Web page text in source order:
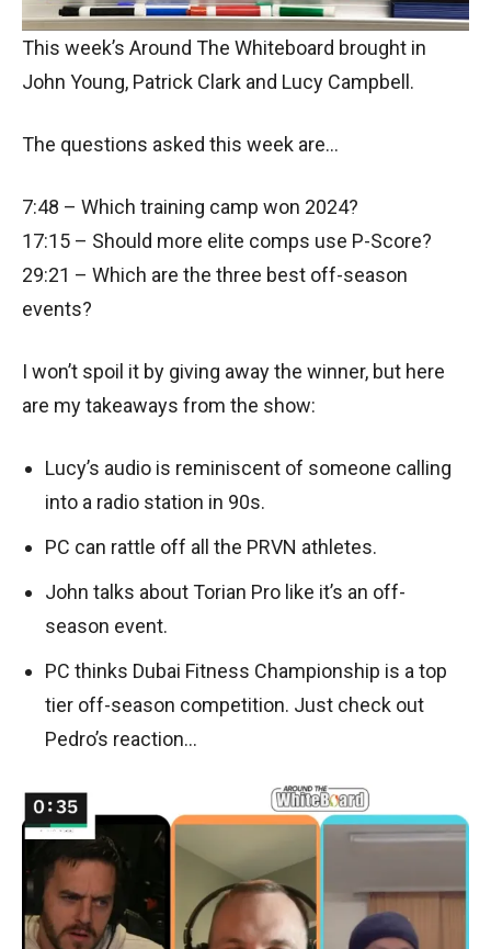
This week’s Around The Whiteboard brought in
John Young, Patrick Clark and Lucy Campbell.
The questions asked this week are…
7:48 – Which training camp won 2024?
17:15 – Should more elite comps use P-Score?
29:21 – Which are the three best off-season
events?
I won’t spoil it by giving away the winner, but here
are my takeaways from the show:
Lucy’s audio is reminiscent of someone calling
into a radio station in 90s.
PC can rattle off all the PRVN athletes.
John talks about Torian Pro like it’s an off-
season event.
PC thinks Dubai Fitness Championship is a top
tier off-season competition. Just check out
Pedro’s reaction…